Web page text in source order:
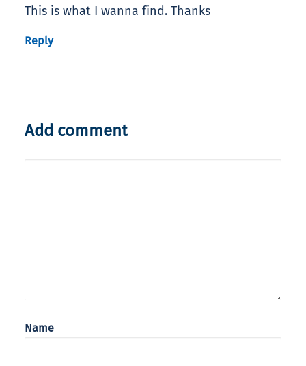
This is what I wanna find. Thanks
Reply
Add comment
Name